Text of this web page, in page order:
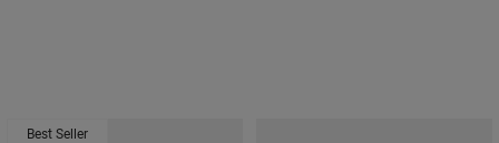
Best Seller